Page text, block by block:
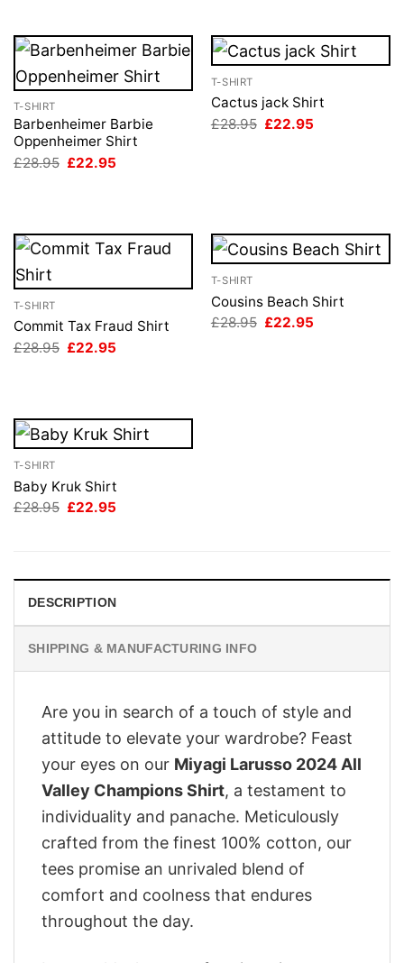
T-SHIRT
Barbenheimer Barbie
Oppenheimer Shirt
£28.95 Original
£22.95
T-SHIRT
Cactus jack Shirt
£28.95 Original
£22.95
T-SHIRT
Commit Tax Fraud Shirt
£28.95 Original
£22.95
T-SHIRT
Cousins Beach Shirt
£28.95 Original
£22.95
T-SHIRT
Baby Kruk Shirt
£28.95 Original
£22.95
DESCRIPTION
SHIPPING & MANUFACTURING INFO
Are you in search of a touch of style and
attitude to elevate your wardrobe? Feast
your eyes on our Miyagi Larusso 2024 All
Valley Champions Shirt, a testament to
individuality and panache. Meticulously
crafted from the finest 100% cotton, our
tees promise an unrivaled blend of
comfort and coolness that endures
throughout the day.